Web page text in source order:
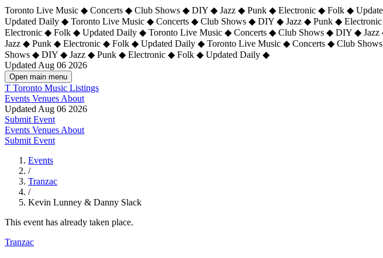
Toronto Live Music ◆ Concerts ◆ Club Shows ◆ DIY ◆ Jazz ◆ Punk ◆ Electronic ◆ Folk ◆
Updated Daily ◆ Toronto Live Music ◆ Concerts ◆ Club Shows ◆ DIY ◆ Jazz ◆ Punk ◆
Electronic ◆ Folk ◆ Updated Daily ◆ Toronto Live Music ◆ Concerts ◆ Club Shows ◆ DIY ◆
Jazz ◆ Punk ◆ Electronic ◆ Folk ◆ Updated Daily ◆ Toronto Live Music ◆ Concerts ◆ Club
Shows ◆ DIY ◆ Jazz ◆ Punk ◆ Electronic ◆ Folk ◆ Updated Daily ◆
Updated Aug 06 2026
Open main menu
T Toronto Music Listings
Events Venues About
Updated Aug 06 2026
Submit Event
Events Venues About
Submit Event
Events
/
Tranzac
/
Kevin Lunney & Danny Slack
This event has already taken place.
Tranzac